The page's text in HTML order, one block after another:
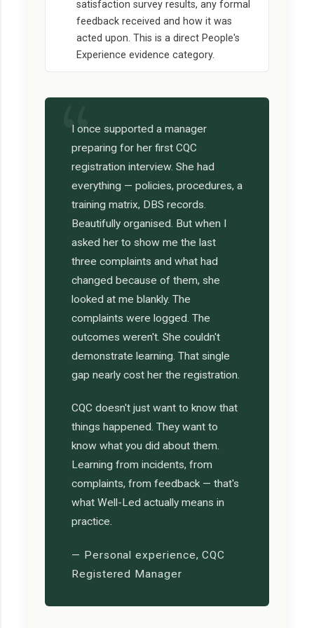
satisfaction survey results, any formal
feedback received and how it was
acted upon. This is a direct People's
Experience evidence category.
I once supported a manager
preparing for her first CQC
registration interview. She had
everything — policies, procedures, a
training matrix, DBS records.
Beautifully organised. But when I
asked her to show me the last
three complaints and what had
changed because of them, she
looked at me blankly. The
complaints were logged. The
outcomes weren't. She couldn't
demonstrate learning. That single
gap nearly cost her the registration.
CQC doesn't just want to know that
things happened. They want to
know what you did about them.
Learning from incidents, from
complaints, from feedback — that's
what Well-Led actually means in
practice.
— Personal experience, CQC
Registered Manager